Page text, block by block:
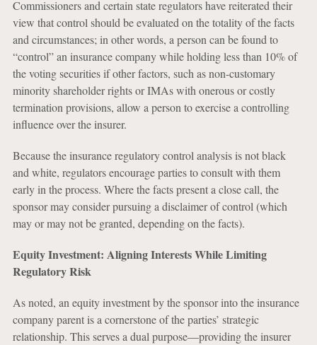
Commissioners and certain state regulators have reiterated their
view that control should be evaluated on the totality of the facts
and circumstances; in other words, a person can be found to
“control” an insurance company while holding less than 10% of
the voting securities if other factors, such as non-customary
minority shareholder rights or IMAs with onerous or costly
termination provisions, allow a person to exercise a controlling
influence over the insurer.
Because the insurance regulatory control analysis is not black
and white, regulators encourage parties to consult with them
early in the process. Where the facts present a close call, the
sponsor may consider pursuing a disclaimer of control (which
may or may not be granted, depending on the facts).
Equity Investment: Aligning Interests While Limiting
Regulatory Risk
As noted, an equity investment by the sponsor into the insurance
company parent is a cornerstone of the parties’ strategic
relationship. This serves a dual purpose—providing the insurer